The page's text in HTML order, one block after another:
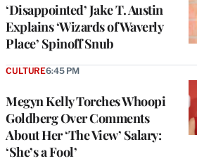
‘Disappointed’ Jake T. Austin
Explains ‘Wizards of Waverly
Place’ Spinoff Snub
Megyn Kelly Torches Whoopi
Goldberg Over Comments
About Her ‘The View’ Salary:
‘She’s a Fool’
CULTURE6:45 PM